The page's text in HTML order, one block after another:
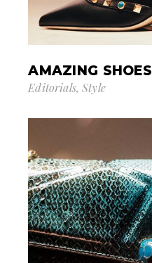
AMAZING SHOES
Editorials Style